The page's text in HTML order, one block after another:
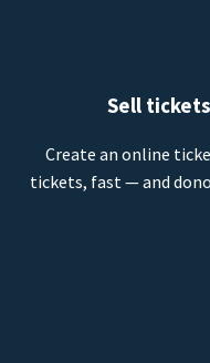
Sell
Create an online
tickets, fast — and